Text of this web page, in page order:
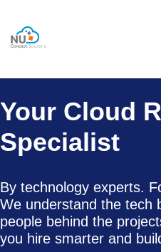
Your Cloud
Specialist
By technology experts.
We understand the tech
people behind the
you hire smarter and